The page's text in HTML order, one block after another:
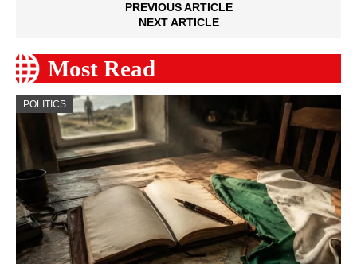
PREVIOUS ARTICLE
NEXT ARTICLE
Most Read
POLITICS